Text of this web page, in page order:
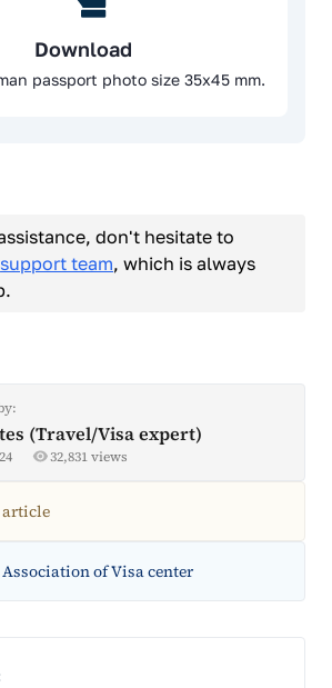
Download
passport photo size 35x45 mm.
don't hesitate to
support team, which is always
(Travel/Visa expert)
32,831 views
article
of Visa center